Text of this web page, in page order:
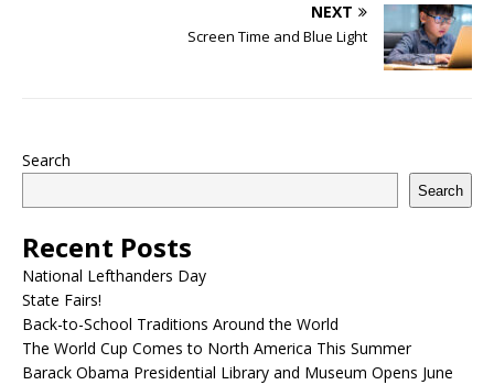
NEXT
Screen Time and Blue Light
Search
Search
Recent Posts
National Lefthanders Day
State Fairs!
Back-to-School Traditions Around the World
The World Cup Comes to North America This Summer
Barack Obama Presidential Library and Museum Opens June